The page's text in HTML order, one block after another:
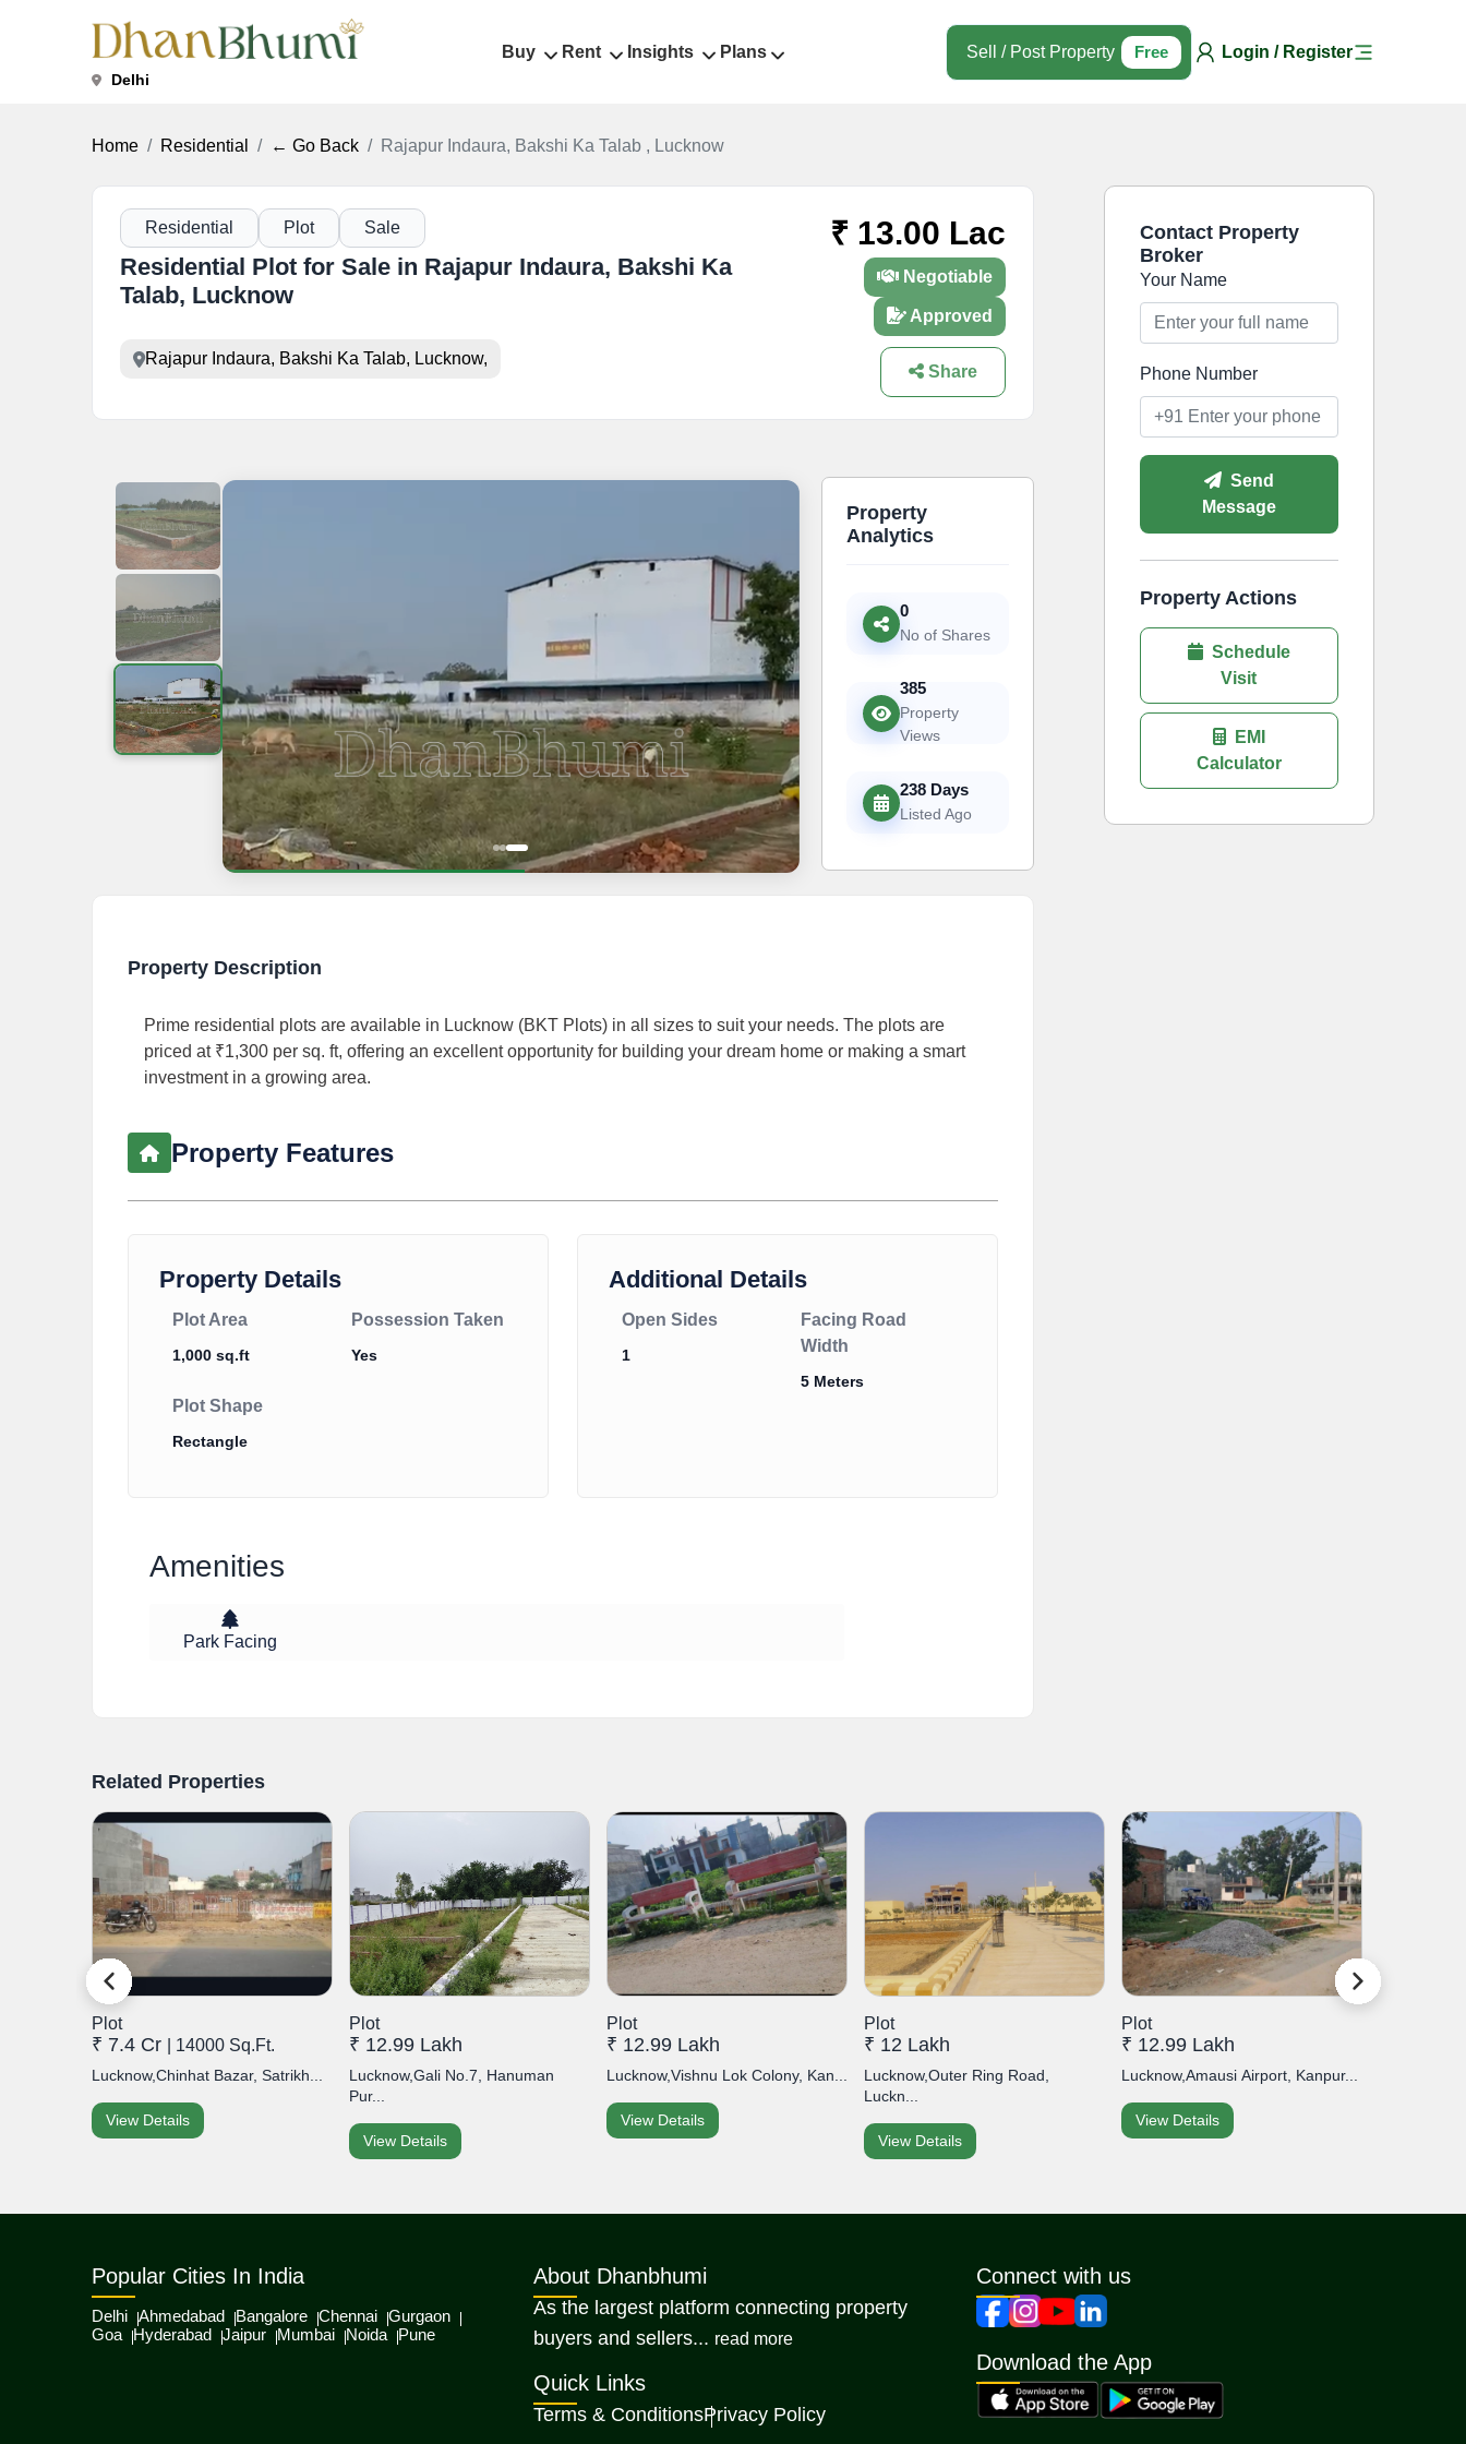
Delhi
Buy Rent Insights Plans Sell / Post Property Free Login / Register
Home Residential ← Go Back Rajapur Indaura, Bakshi Ka Talab , Lucknow
Residential Plot Sale
Residential Plot for Sale in Rajapur Indaura, Bakshi Ka
Talab, Lucknow
Rajapur Indaura, Bakshi Ka Talab, Lucknow,
₹ 13.00 Lac
Negotiable
Approved
Share
Property
Analytics
0
No of Shares
385
Property
Views
238 Days
Listed Ago
Property Description
Prime residential plots are available in Lucknow (BKT Plots) in all sizes to suit your needs. The plots are
priced at ₹1,300 per sq. ft, offering an excellent opportunity for building your dream home or making a smart
investment in a growing area.
Property Features
Property Details
Plot Area
1,000 sq.ft
Possession Taken
Yes
Plot Shape
Rectangle
Additional Details
Open Sides
1
Facing Road
Width
5 Meters
Amenities
Park Facing
Contact Property
Broker
Your Name
Phone Number
Send
Message
Property Actions
Schedule
Visit
EMI
Calculator
Related Properties
Plot
₹ 7.4 Cr | 14000 Sq.Ft.
Lucknow,Chinhat Bazar, Satrikh...
View Details
Plot
₹ 12.99 Lakh
Lucknow,Gali No.7, Hanuman
Pur...
View Details
Plot
₹ 12.99 Lakh
Lucknow,Vishnu Lok Colony, Kan...
View Details
Plot
₹ 12 Lakh
Lucknow,Outer Ring Road,
Luckn...
View Details
Plot
₹ 12.99 Lakh
Lucknow,Amausi Airport, Kanpur...
View Details
Popular Cities In India
Delhi Ahmedabad Bangalore Chennai Gurgaon
Goa
Hyderabad Jaipur Mumbai Noida Pune
About Dhanbhumi
As the largest platform connecting property
buyers and sellers... read moreabout Dhanbhumi
Quick Links
Terms & ConditionsPrivacy Policy
Connect with us
Download the App